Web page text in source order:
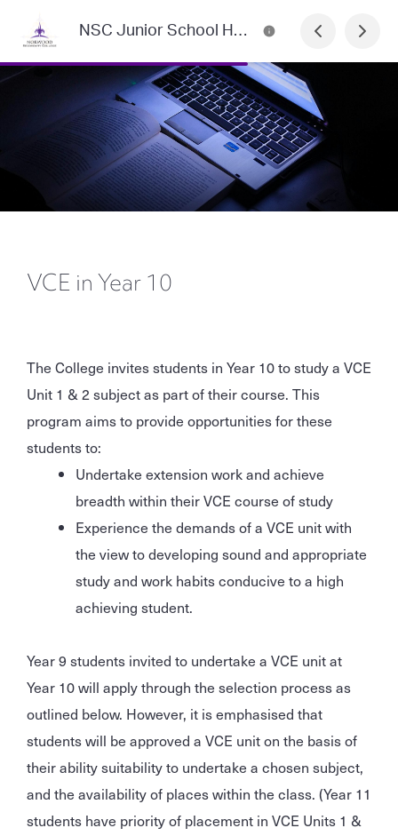
NSC Junior School Handbook
VCE in Year 10
The College invites students in Year 10 to study a VCE
Unit 1 & 2 subject as part of their course. This
program aims to provide opportunities for these
students to:
Undertake extension work and achieve
breadth within their VCE course of study
Experience the demands of a VCE unit with
the view to developing sound and appropriate
study and work habits conducive to a high
achieving student.
Year 9 students invited to undertake a VCE unit at
Year 10 will apply through the selection process as
outlined below. However, it is emphasised that
students will be approved a VCE unit on the basis of
their ability suitability to undertake a chosen subject,
and the availability of places within the class. (Year 11
students have priority of placement in VCE Units 1 &